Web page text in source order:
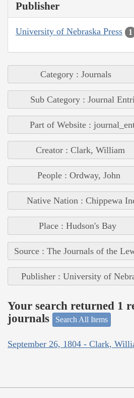
Publisher
University of Nebraska Press 1
Category : Journals
Sub Category : Journal
Part of Website :
Creator : Clark, William
People : Ordway, John
Native Nation : Chippewa
Place : Hudson's Bay
Source : The Journals of the
Publisher : University of
Your search returned 1
journals
Search All Items
September 26, 1804 - Clark,